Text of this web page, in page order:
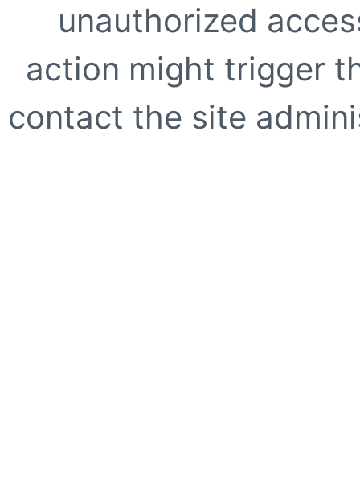
unauthorized
action might trigger
contact the site